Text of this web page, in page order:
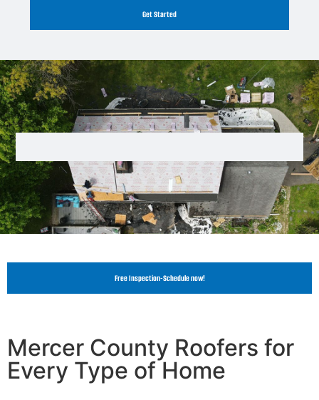
Get Started
Free Inspection-Schedule now!
Mercer County Roofers for
Every Type of Home